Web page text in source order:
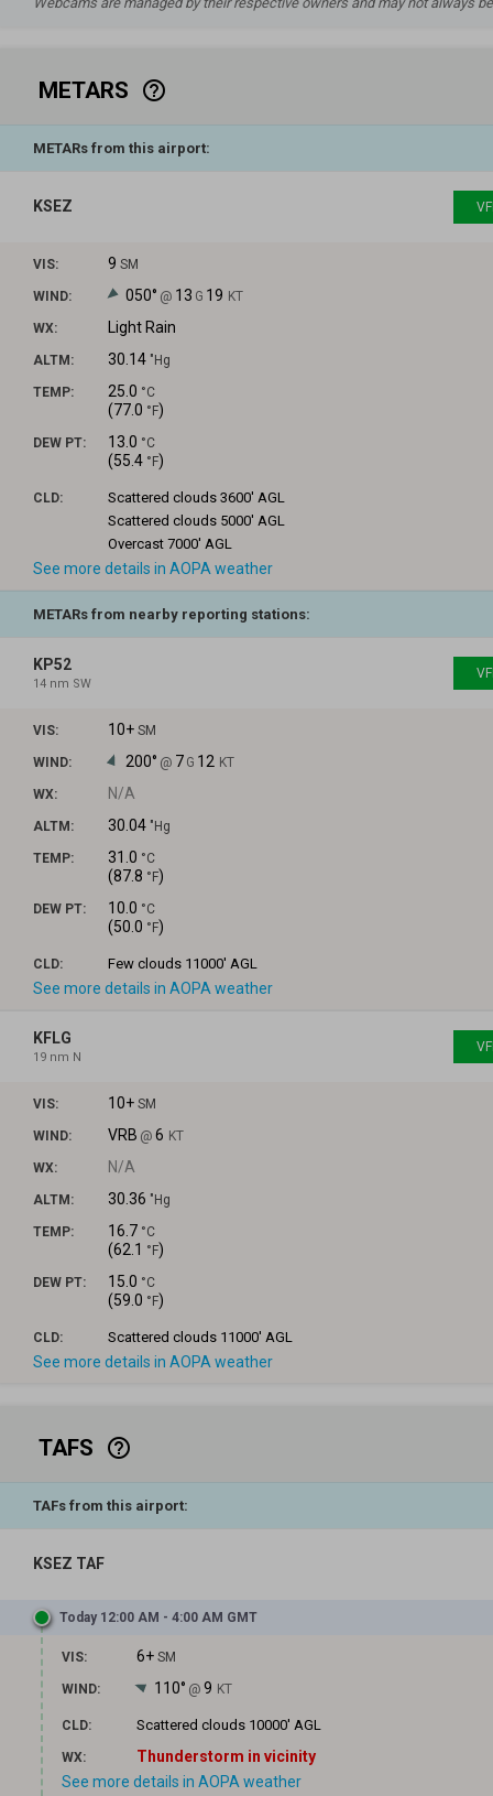
METARS help_outline
METARs from this airport:
KSEZ
VIS: 9 SM
WIND: 050° @ 13 G 19 KT
WX: Light Rain
ALTM: 30.14 "Hg
TEMP: 25.0 °C
(77.0 °F)
DEW PT: 13.0 °C
(55.4 °F)
CLD: Scattered clouds 3600' AGL
Scattered clouds 5000' AGL
Overcast 7000' AGL
See more details in AOPA weather
METARs from nearby reporting stations:
KP52
14 nm SW
VIS: 10+ SM
WIND: 200° @ 7 G 12 KT
WX: N/A
ALTM: 30.04 "Hg
TEMP: 31.0 °C
(87.8 °F)
DEW PT: 10.0 °C
(50.0 °F)
CLD: Few clouds 11000' AGL
See more details in AOPA weather
KFLG
19 nm N
VIS: 10+ SM
WIND: VRB @ 6 KT
WX: N/A
ALTM: 30.36 "Hg
TEMP: 16.7 °C
(62.1 °F)
DEW PT: 15.0 °C
(59.0 °F)
CLD: Scattered clouds 11000' AGL
See more details in AOPA weather
TAFS help_outline
TAFs from this airport:
KSEZ TAF
Today 12:00 AM - 4:00 AM GMT
VIS: 6+ SM
WIND: 110° @ 9 KT
CLD: Scattered clouds 10000' AGL
WX:
Thunderstorm in vicinity
See more details in AOPA weather